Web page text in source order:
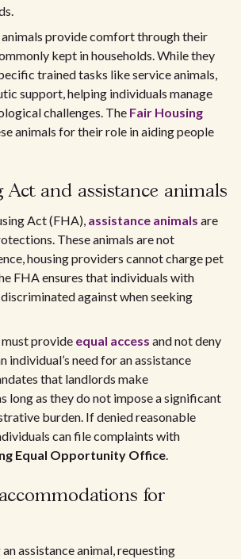
provide comfort through their
kept in households. While they
trained tasks like service animals,
support, helping individuals manage
challenges. The Fair Housing
animals for their role in aiding people
Act and assistance animals
Act (FHA), assistance animals are
These animals are not
housing providers cannot charge pet
FHA ensures that individuals with
against when seeking
provide equal access and not deny
individual’s need for an assistance
that landlords make
long as they do not impose a significant
burden. If denied reasonable
can file complaints with
Equal Opportunity Office.
for
assistance animal, requesting